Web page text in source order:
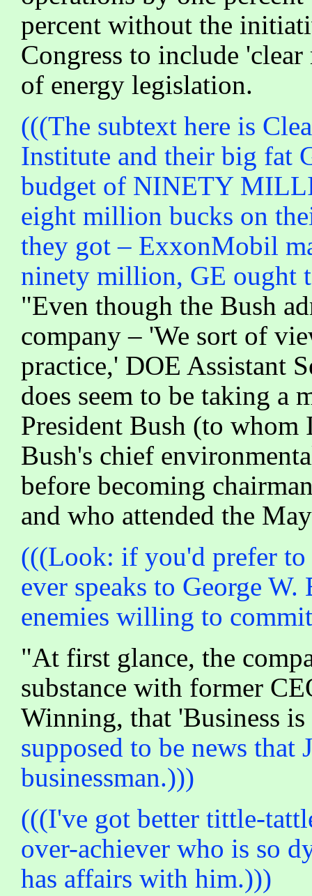
percent without the
Congress to include 'clear
of energy legislation.
(((The subtext here is
Institute and their big fat
budget of NINETY
eight million bucks on
they got – ExxonMobil
ninety million, GE ought
"Even though the Bush
company – 'We sort of
practice,' DOE Assistant
does seem to be taking a
President Bush (to
Bush's chief
before becoming
and who attended the
(((Look: if you'd prefer to
ever speaks to George
enemies willing to
"At first glance, the
substance with former
Winning, that 'Business
supposed to be news that
businessman.)))
(((I've got better tittle-
over-achiever who is so
has affairs with him.)))